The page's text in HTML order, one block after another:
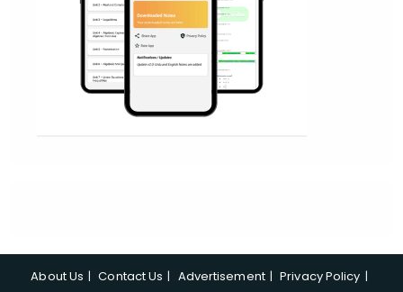
About Us Contact Us Advertisement Privacy Policy